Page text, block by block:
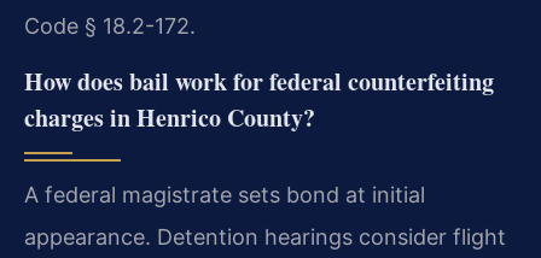
Code § 18.2-172.
How does bail work for federal counterfeiting
charges in Henrico County?
A federal magistrate sets bond at initial
appearance. Detention hearings consider flight